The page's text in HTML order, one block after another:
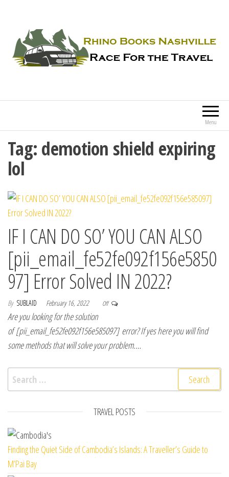
Menu
Tag: demotion shield expiring
lol
IF I CAN DO SO’ YOU CAN ALSO
[pii_email_fe52fe092f156e5850
97] Error Solved IN 2022?
By SUBLAID February 16, 2022 Off
Are you looking for the solution
of [pii_email_fe52fe092f156e585097] error? If yes here you will find
some methods that will solve your problem.…
Search for:
TRAVEL POSTS
Finding the Quiet Side of Cambodia’s Islands: A Traveller’s Guide to
M’Pai Bay